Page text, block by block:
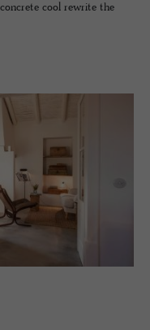
cool rewrite the